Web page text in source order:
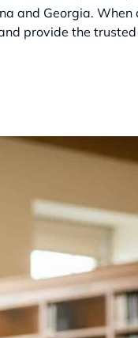
and Georgia.
provide the